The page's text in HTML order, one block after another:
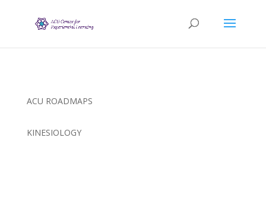
ACU ROADMAPS
KINESIOLOGY